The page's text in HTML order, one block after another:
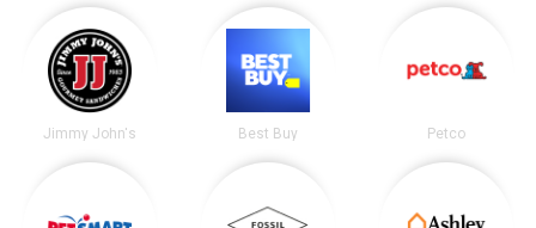
Jimmy John's Best Buy Petco